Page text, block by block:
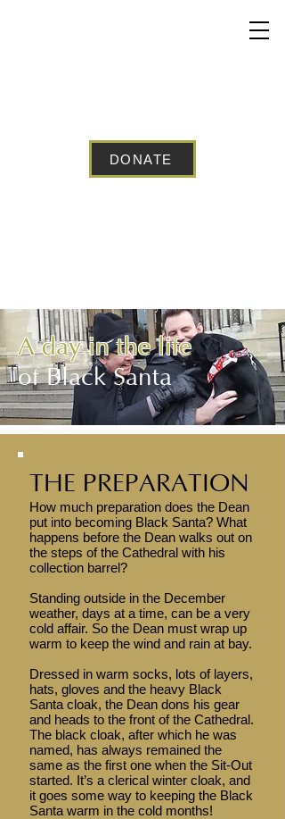
DONATE
A day in the life
of Black Santa
THE PREPARATION
How much preparation does the Dean
put into becoming Black Santa? What
happens before the Dean walks out on
the steps of the Cathedral with his
collection barrel?
Standing outside in the December
weather, days at a time, can be a very
cold affair. So the Dean must wrap up
warm to keep the wind and rain at bay.
Dressed in warm socks, lots of layers,
hats, gloves and the heavy Black
Santa cloak, the Dean dons his gear
and heads to the front of the Cathedral.
The black cloak, after which he was
named, has always remained the
same as the first one when the Sit-Out
started. It’s a clerical winter cloak, and
it goes some way to keeping the Black
Santa warm in the cold months!